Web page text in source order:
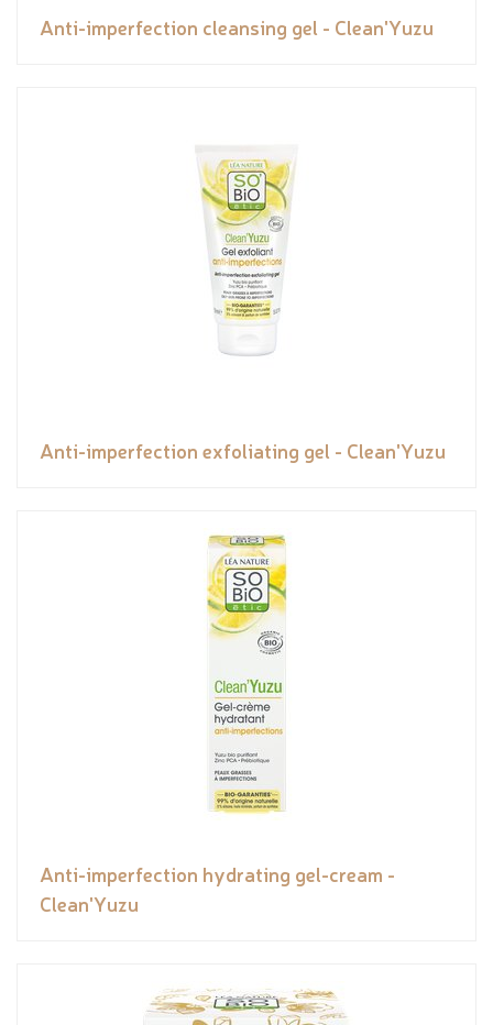
Anti-imperfection cleansing gel - Clean'Yuzu
Anti-imperfection exfoliating gel - Clean'Yuzu
Anti-imperfection hydrating gel-cream -
Clean'Yuzu